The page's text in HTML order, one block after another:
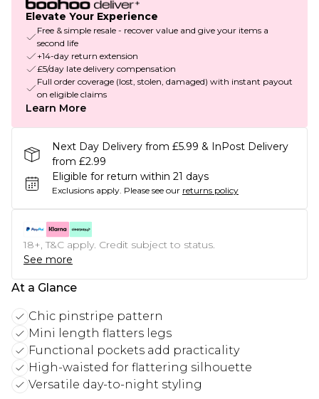
Elevate Your Experience
Free & simple resale - recover value and give your items a
second life
+14-day return extension
£5/day late delivery compensation
Full order coverage (lost, stolen, damaged) with instant payout
on eligible claims
Learn More
Next Day Delivery from £5.99 & InPost Delivery
from £2.99
Eligible for return within 21 days
Exclusions apply. Please see our returns policy
18+, T&C apply. Credit subject to status.
See more
At a Glance
Chic pinstripe pattern
Mini length flatters legs
Functional pockets add practicality
High-waisted for flattering silhouette
Versatile day-to-night styling